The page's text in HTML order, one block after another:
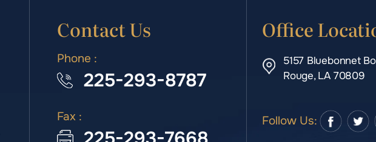
Contact Us
Phone :
225-293-8787
Fax :
Office
5157 Bluebonnet
Rouge, LA 70809
Follow Us: